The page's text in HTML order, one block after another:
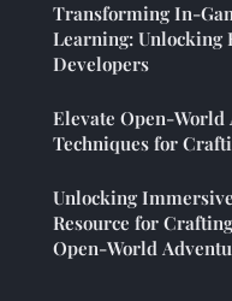
Transforming In-
Learning: Unlocking
Developers
Elevate Open-World
Techniques for
Unlocking
Resource for
Open-World